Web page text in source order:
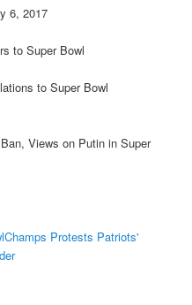
6, 2017
to Super Bowl
to Super Bowl
Views on Putin in Super
Protests Patriots'